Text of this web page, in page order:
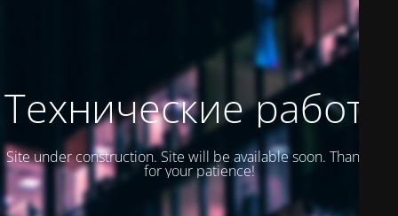
Технические работы
Site under construction. Site will be available soon. Thank you
for your patience!